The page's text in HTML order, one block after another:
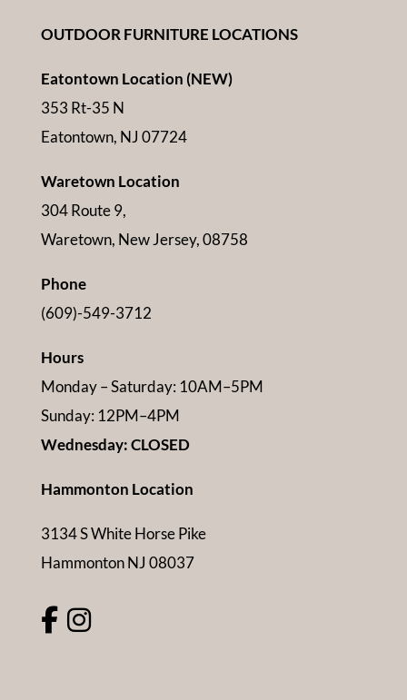
OUTDOOR FURNITURE LOCATIONS
Eatontown Location (NEW)
353 Rt-35 N
Eatontown, NJ 07724
Waretown Location
304 Route 9,
Waretown, New Jersey, 08758
Phone
(609)-549-3712
Hours
Monday – Saturday: 10AM–5PM
Sunday: 12PM–4PM
Wednesday: CLOSED
Hammonton Location
3134 S White Horse Pike
Hammonton NJ 08037